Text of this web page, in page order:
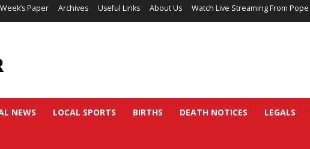
Paper Archives Useful Links About Us Watch Live Streaming From
NEWS LOCAL SPORTS BIRTHS DEATH NOTICES LEGALS